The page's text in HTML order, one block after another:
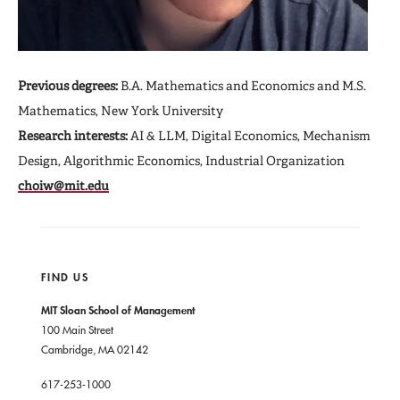
Previous degrees: B.A. Mathematics and Economics and M.S.
Mathematics, New York University
Research interests: AI & LLM, Digital Economics, Mechanism
Design, Algorithmic Economics, Industrial Organization
choiw@mit.edu
FIND US
MIT Sloan School of Management
100 Main Street
Cambridge, MA 02142
617-253-1000